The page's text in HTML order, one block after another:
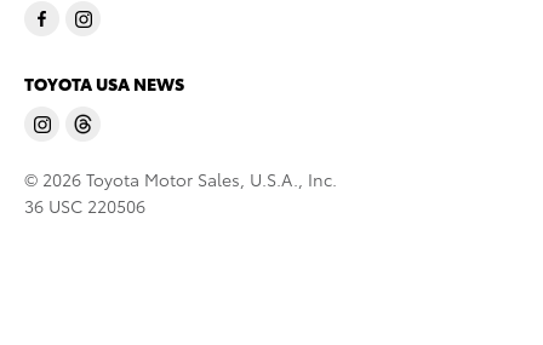
TOYOTA USA NEWS
© 2026 Toyota Motor Sales, U.S.A., Inc.
36 USC 220506